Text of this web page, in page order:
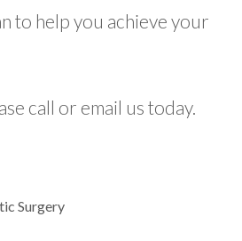
to help you achieve your
call or email us today.
Surgery